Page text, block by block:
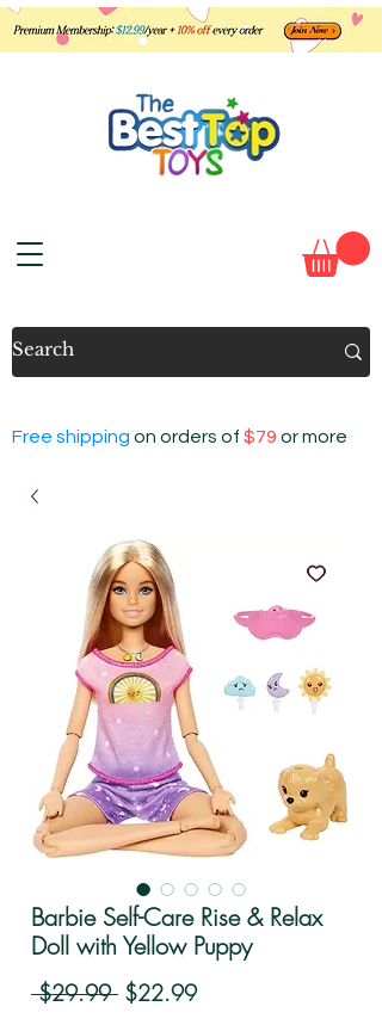
Free shipping on orders of $79 or more
Barbie Self-Care Rise & Relax
Doll with Yellow Puppy
$29.99 Regular Price
$22.99Sale Price